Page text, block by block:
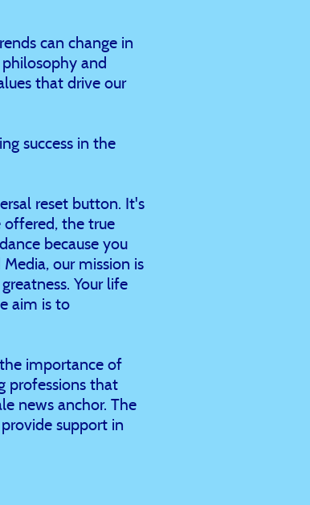
can change in
and
that drive our
success in the
reset button. It's
offered, the true
because you
our mission is
Your life
aim is to
importance of
professions that
news anchor. The
support in